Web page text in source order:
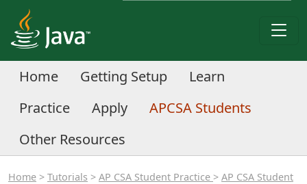
Home Getting Setup
Learn
Practice
Apply
APCSA Students
Other Resources
Home > Tutorials > AP CSA Student Practice > AP CSA Student